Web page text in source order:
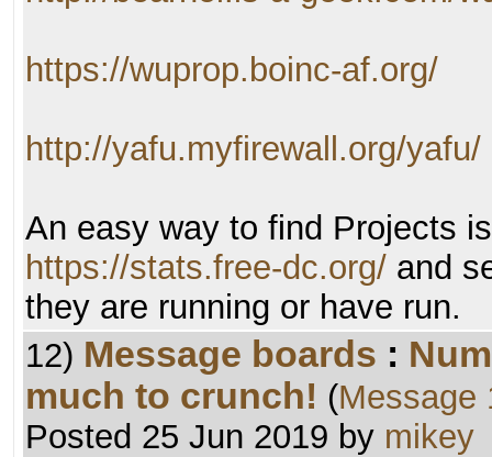
https://wuprop.boinc-af.org/
http://yafu.myfirewall.org/yafu/
An easy way to find Projects
https://stats.free-dc.org/ and
they are running or have run.
12) Message boards :
much to crunch! (Message
Posted 25 Jun 2019 by mikey